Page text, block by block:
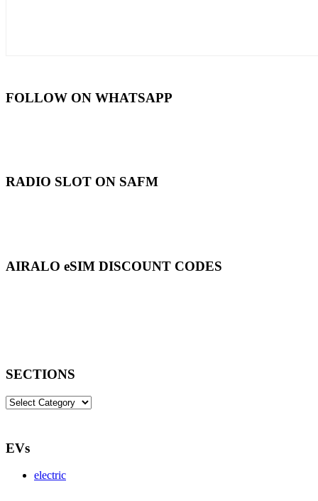
FOLLOW ON WHATSAPP
RADIO SLOT ON SAFM
AIRALO eSIM DISCOUNT CODES
SECTIONS
SECTIONS
EVs
electric